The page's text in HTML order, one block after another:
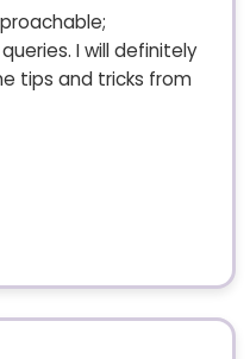
I will definitely
tips and tricks from